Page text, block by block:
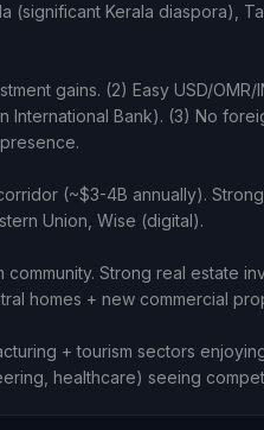
(significant Kerala diaspora),
gains. (2) Easy USD/
International Bank). (3) No
(~$3-4B annually).
Union, Wise (digital).
community. Strong real estate
homes + new commercial
+ tourism sectors
healthcare) seeing